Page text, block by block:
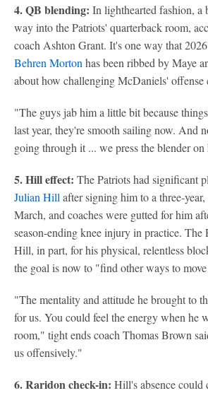
4. QB blending: In lighthearted fashion, a
way into the Patriots' quarterback room,
coach Ashton Grant. It's one way that
Behren Morton has been ribbed by Maye
about how challenging McDaniels' offense
"The guys jab him a little bit because
last year, they're smooth sailing now. And
going through it ... we press the blender
5. Hill effect: The Patriots had significant
Julian Hill after signing him to a three-
March, and coaches were gutted for him
season-ending knee injury in practice. The
Hill, in part, for his physical, relentless
the goal is now to "find other ways to
"The mentality and attitude he brought to
for us. You could feel the energy when he
room," tight ends coach Thomas Brown
us offensively."
6. Raridon check-in: Hill's absence could